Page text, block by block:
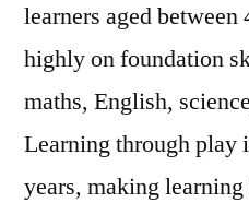
learners aged
highly on foundation
maths, English,
Learning through play
years, making